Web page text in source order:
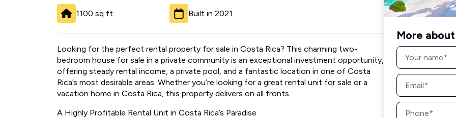
1100 sq ft Built in 2021
Looking for the perfect rental property for sale in Costa Rica? This charming two-
bedroom house for sale in a private community is an exceptional investment opportunity,
offering steady rental income, a private pool, and a fantastic location in one of Costa
Rica’s most desirable areas. Whether you’re looking for a great rental unit for sale or a
vacation home in Costa Rica, this property delivers on all fronts.
A Highly Profitable Rental Unit in Costa Rica’s Paradise
More
Name
Email
Phone